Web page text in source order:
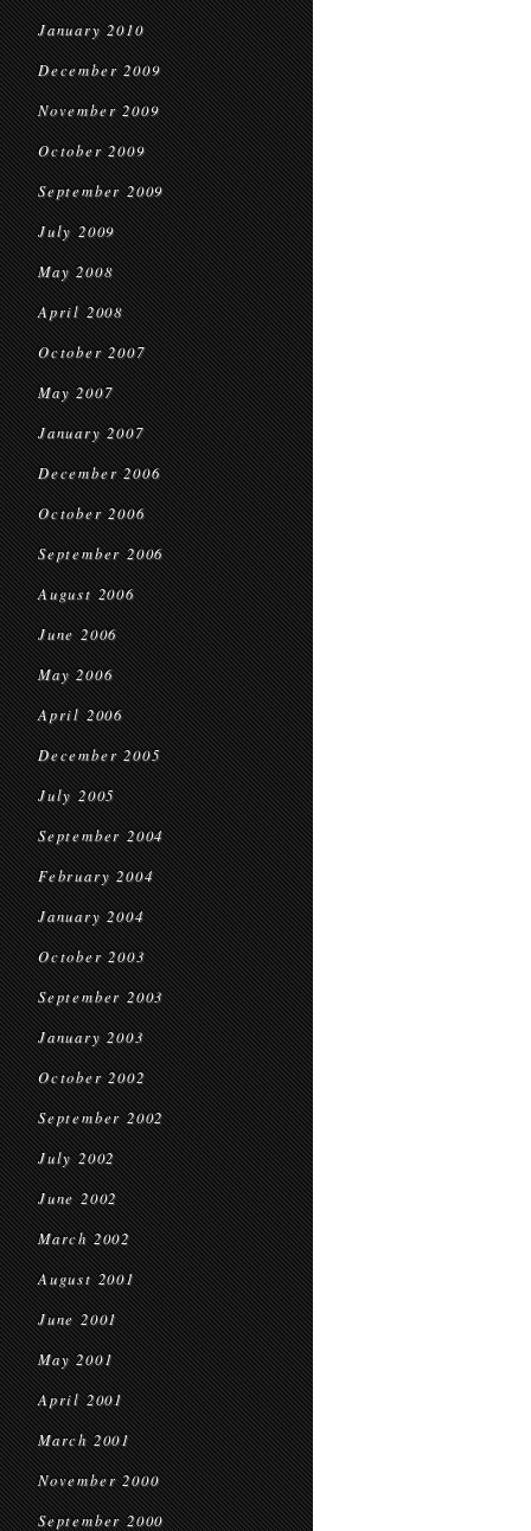
January 2010
December 2009
November 2009
October 2009
September 2009
July 2009
May 2008
April 2008
October 2007
May 2007
January 2007
December 2006
October 2006
September 2006
August 2006
June 2006
May 2006
April 2006
December 2005
July 2005
September 2004
February 2004
January 2004
October 2003
September 2003
January 2003
October 2002
September 2002
July 2002
June 2002
March 2002
August 2001
June 2001
May 2001
April 2001
March 2001
November 2000
September 2000